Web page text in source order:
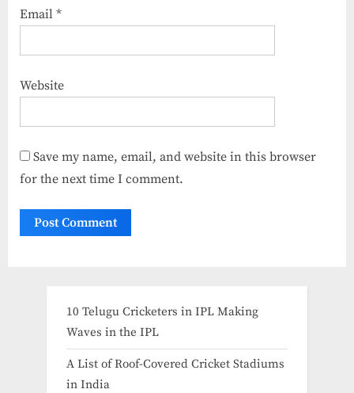
Email *
Website
Save my name, email, and website in this browser
for the next time I comment.
10 Telugu Cricketers in IPL Making
Waves in the IPL
A List of Roof-Covered Cricket Stadiums
in India​